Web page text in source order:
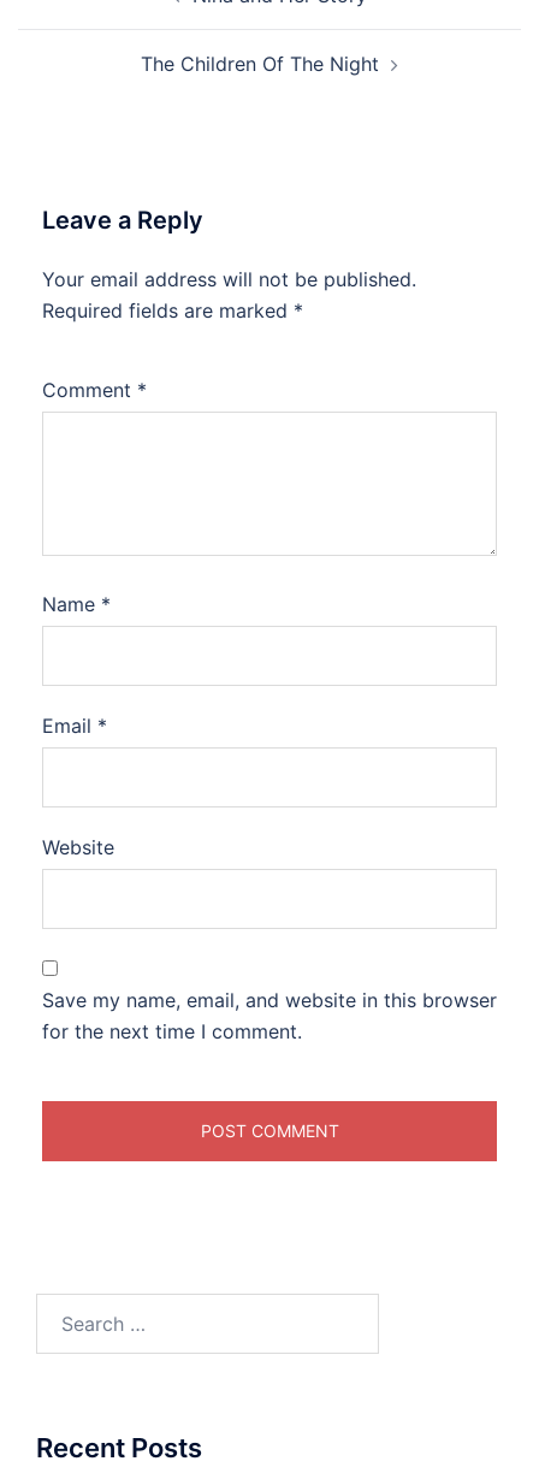
The Children Of The Night
Leave a Reply
Your email address will not be published.
Required fields are marked *
Comment *
Name *
Email *
Website
Save my name, email, and website in this browser
for the next time I comment.
for:
Recent Posts